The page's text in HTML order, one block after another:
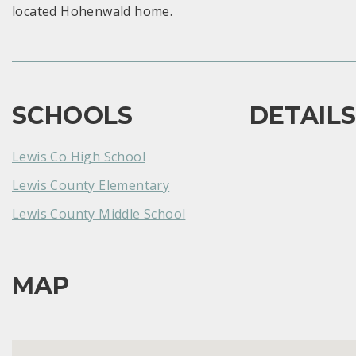
located Hohenwald home.
SCHOOLS
Lewis Co High School
Lewis County Elementary
Lewis County Middle School
DETAILS
MAP